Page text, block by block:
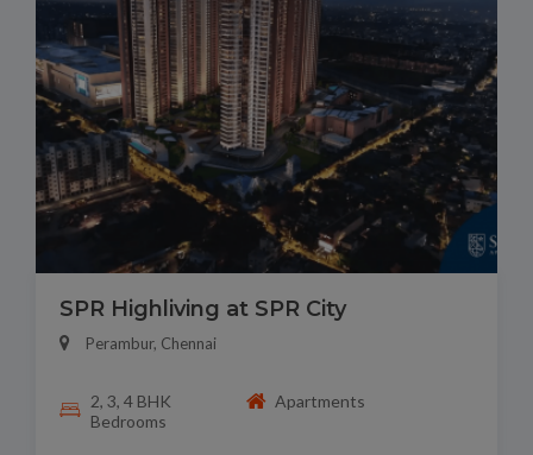
SPR Highliving at SPR City
Perambur, Chennai
2, 3, 4 BHK
Bedrooms
Apartments